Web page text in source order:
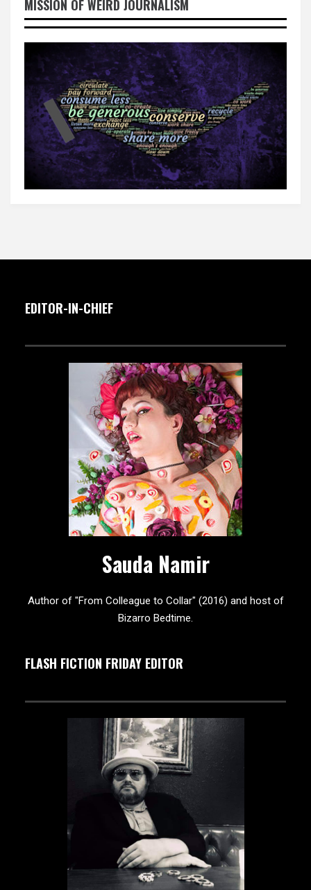
MISSION OF WEIRD JOURNALISM
EDITOR-IN-CHIEF
Sauda Namir
Author of "From Colleague to Collar" (2016) and host of
Bizarro Bedtime.
FLASH FICTION FRIDAY EDITOR